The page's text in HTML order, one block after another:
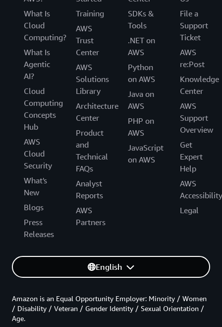
What Is
Cloud
Computing?
What Is
Agentic
AI?
Cloud
Computing
Concepts
Hub
AWS
Cloud
Security
What's
New
Blogs
Press
Releases
Training
AWS
Trust
Center
AWS
Solutions
Library
Architecture
Center
Product
and
Technical
FAQs
Analyst
Reports
AWS
Partners
SDKs &
Tools
.NET on
AWS
Python
on AWS
Java on
AWS
PHP on
AWS
JavaScript
on AWS
File a
Support
Ticket
AWS
re:Post
Knowledge
Center
AWS
Support
Overview
Get
Expert
Help
AWS
Accessibility
Legal
English
Amazon is an Equal Opportunity Employer: Minority / Women
/ Disability / Veteran / Gender Identity / Sexual Orientation /
Age.